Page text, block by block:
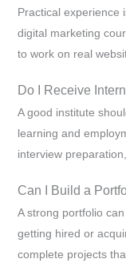
Practical experience
digital marketing
to work on real
Do I Receive
A good institute
learning and
interview
Can I Build a
A strong portfolio
getting hired or
complete projects